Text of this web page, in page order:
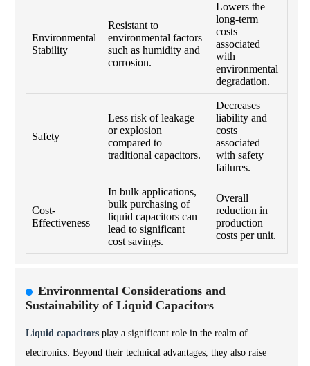
Environmental
Stability
Resistant to
environmental factors
such as humidity and
corrosion.
Lowers the
long-term
costs
associated
with
environmental
degradation.
Safety
Less risk of leakage
or explosion
compared to
traditional capacitors.
Decreases
liability and
costs
associated
with safety
failures.
Cost-
Effectiveness
In bulk applications,
bulk purchasing of
liquid capacitors can
lead to significant
cost savings.
Overall
reduction in
production
costs per unit.
Environmental Considerations and
Sustainability of Liquid Capacitors
Liquid capacitors play a significant role in the realm of
electronics. Beyond their technical advantages, they also raise